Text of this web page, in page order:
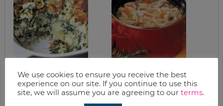
CASSEROLE WITH
ARTICHOKES &
QUINOA
CHICKEN NOODLE
SOUP
We use cookies to ensure you receive the best
experience on our site. If you continue to use this
site, we will assume you are agreeing to our terms.